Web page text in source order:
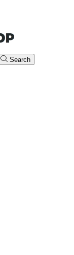
Search